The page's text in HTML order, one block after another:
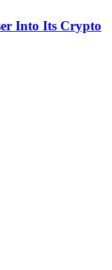
Into Its Crypto